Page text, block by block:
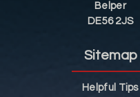
Belper
DE56 2JS
Sitemap
Helpful Tips